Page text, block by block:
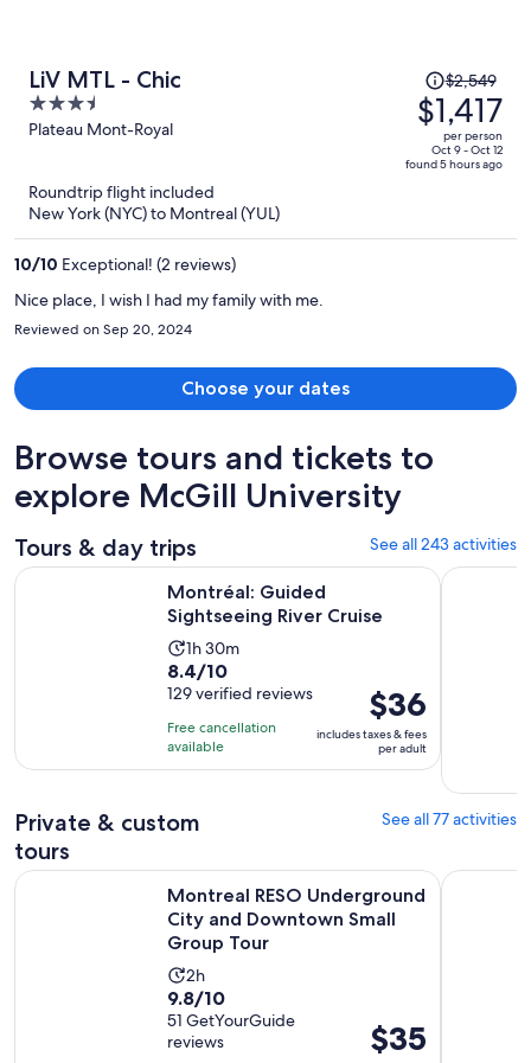
LiV MTL - Chic
3.5
out
5
Plateau Mont-Royal
Price
was
$2,549,
price
is
$2,549
$1,417
per person
Oct 9 - Oct 12
found 5 hours ago
Roundtrip flight included
New York (NYC) to Montreal (YUL)
10/10 Exceptional! (2 reviews)
Nice place, I wish I had my family with me.
Reviewed on Sep 20, 2024
Choose your dates
Browse tours and tickets to
explore McGill University
Tours & day trips See all 243 activities
Montréal: Guided
Sightseeing River Cruise
Activity
duration
is
1
hour
and
minutes
1h 30m
8.4
out
of
10
with
reviews
8.4/10
129 verified reviews
Free cancellation
available
Price
is
$36
per
$36
includes taxes & fees
per adult
Montréal: Guided Sightseeing River Cruise Opens in new tab
From
Private & custom
tours
See all 77 activities
Montreal RESO Underground
City and Downtown Small
Group Tour
Activity
duration
is
2
2h
9.8
out
of
9.8/10
51 GetYourGuide
reviews
Price
is
$35
Montreal RESO Underground City and Downtown Small
Montreal: